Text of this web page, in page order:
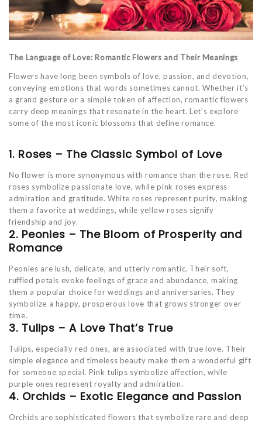
The Language of Love: Romantic Flowers and Their Meanings
Flowers have long been symbols of love, passion, and devotion,
conveying emotions that words sometimes cannot. Whether it’s
a grand gesture or a simple token of affection, romantic flowers
carry deep meanings that resonate in the heart. Let’s explore
some of the most iconic blossoms that define romance.
1. Roses – The Classic Symbol of Love
No flower is more synonymous with romance than the rose. Red
roses symbolize passionate love, while pink roses express
admiration and gratitude. White roses represent purity, making
them a favorite at weddings, while yellow roses signify
friendship and joy.
2. Peonies – The Bloom of Prosperity and
Romance
Peonies are lush, delicate, and utterly romantic. Their soft,
ruffled petals evoke feelings of grace and abundance, making
them a popular choice for weddings and anniversaries. They
symbolize a happy, prosperous love that grows stronger over
time.
3. Tulips – A Love That’s True
Tulips, especially red ones, are associated with true love. Their
simple elegance and timeless beauty make them a wonderful gift
for someone special. Pink tulips symbolize affection, while
purple ones represent royalty and admiration.
4. Orchids – Exotic Elegance and Passion
Orchids are sophisticated flowers that symbolize rare and deep